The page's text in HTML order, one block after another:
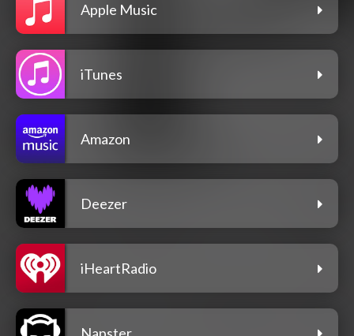
Apple Music
iTunes
Amazon
Deezer
iHeartRadio